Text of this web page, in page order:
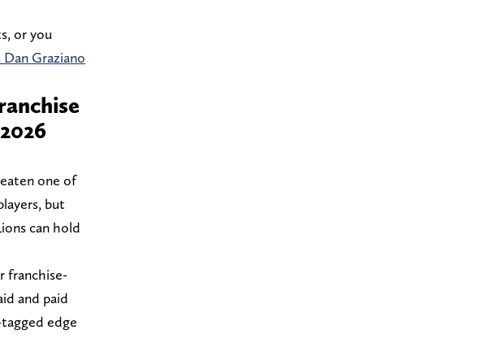
or you
Graziano
one of
but
can hold
franchise-
and paid
edge